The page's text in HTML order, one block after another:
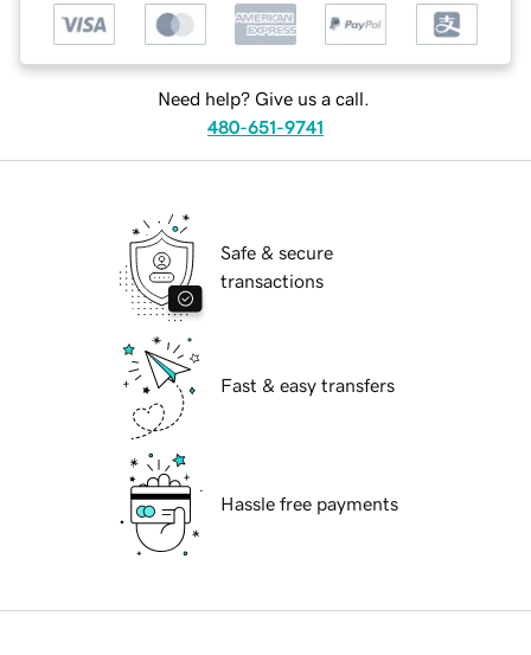
Need help? Give us a call.
480-651-9741
Safe & secure
transactions
Fast & easy transfers
Hassle free payments